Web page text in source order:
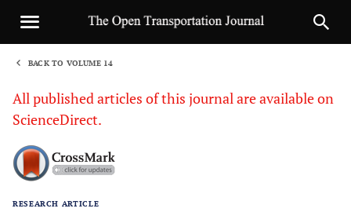
BACK TO VOLUME 14
All published articles of this journal are available on
ScienceDirect.
RESEARCH ARTICLE